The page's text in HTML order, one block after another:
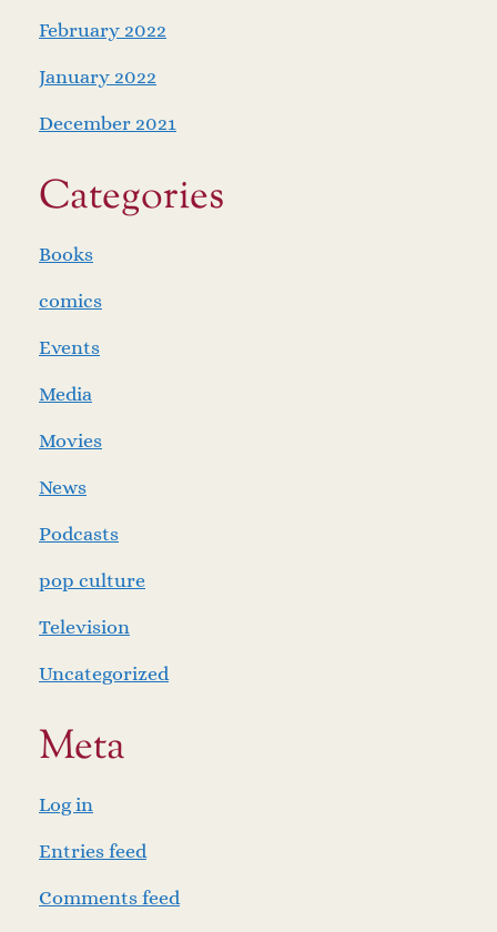
February 2022
January 2022
December 2021
Categories
Books
comics
Events
Media
Movies
News
Podcasts
pop culture
Television
Uncategorized
Meta
Log in
Entries feed
Comments feed